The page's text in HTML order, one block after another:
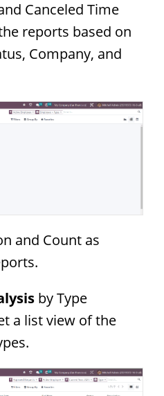
Canceled Time
reports based on
Company, and
and Count as
by Type
a list view of the